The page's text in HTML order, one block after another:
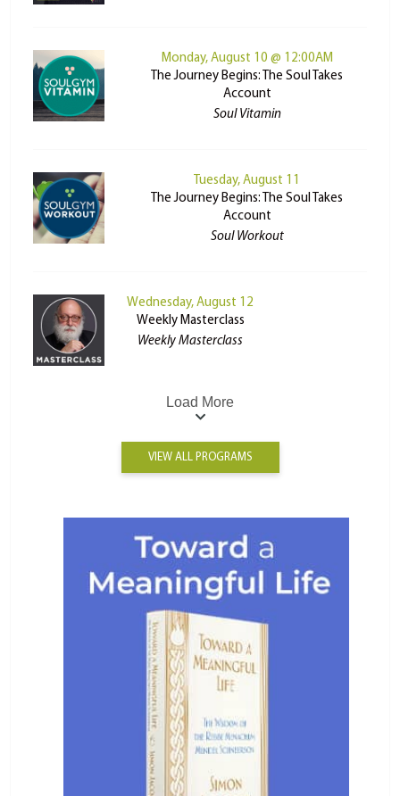
Monday, August 10 @ 12:00AM
The Journey Begins: The Soul Takes
Account
Soul Vitamin
Tuesday, August 11
The Journey Begins: The Soul Takes
Account
Soul Workout
Wednesday, August 12
Weekly Masterclass
Weekly Masterclass
Load More
VIEW ALL PROGRAMS